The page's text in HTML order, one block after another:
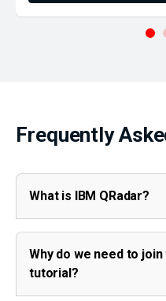
Frequently
What is IBM QRadar?
Why do we need to join
tutorial?